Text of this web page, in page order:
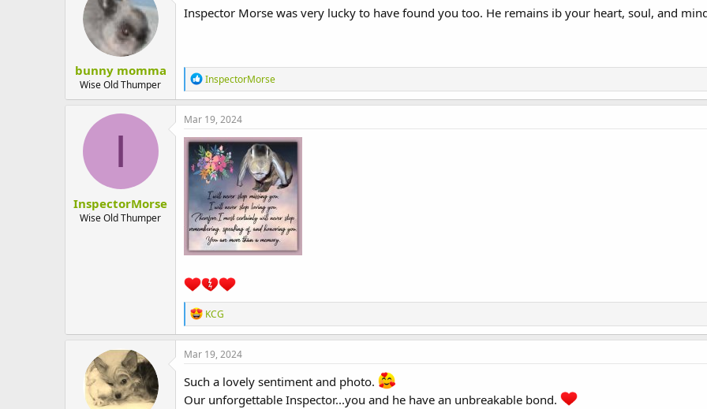
i
o
bunny momma
Wise Old Thumper
Inspector Morse was very lucky to have found you too. He remains ib your heart, soul, and
R
e
a
c
i
o
n
s
InspectorMorse
I
InspectorMorse
Wise Old Thumper
Mar 19, 2024
R
e
a
c
i
o
n
KCG
Mar 19, 2024
Such a lovely sentiment and photo.
Our unforgettable Inspector...you and he have an unbreakable bond.